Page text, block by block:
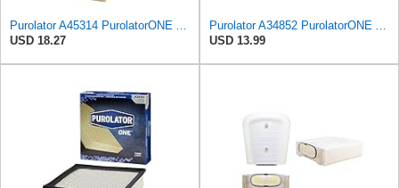
USD 18.27
USD 13.99